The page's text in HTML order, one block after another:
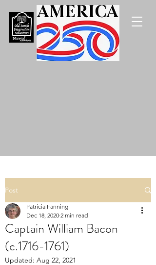
Post
Captain William Bacon
(c.1716-1761)
Patricia Fanning
Dec 18, 2020 2 min read
Updated: Aug 22, 2021